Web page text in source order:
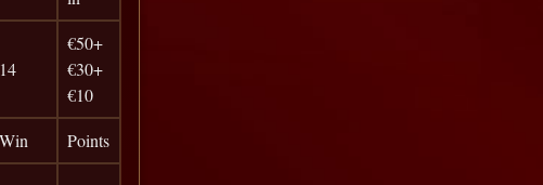
14
€50+
€30+
€10
Win Points